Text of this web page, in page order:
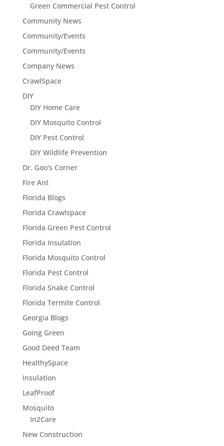
Green Commercial Pest Control
Community News
Community/Events
Community/Events
Company News
CrawlSpace
DIY
DIY Home Care
DIY Mosquito Control
DIY Pest Control
DIY Wildlife Prevention
Dr. Goo's Corner
Fire Ant
Florida Blogs
Florida Crawlspace
Florida Green Pest Control
Florida Insulation
Florida Mosquito Control
Florida Pest Control
Florida Snake Control
Florida Termite Control
Georgia Blogs
Going Green
Good Deed Team
HealthySpace
Insulation
LeafProof
Mosquito
In2Care
New Construction